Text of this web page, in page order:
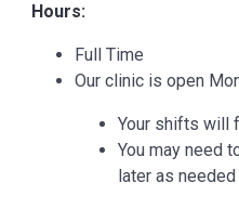
Hours:
Full Time
Our clinic is open
Your shifts will
You may need
later as needed